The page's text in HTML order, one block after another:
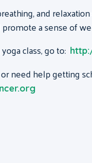
and
a sense of
class, go to:
need help getting